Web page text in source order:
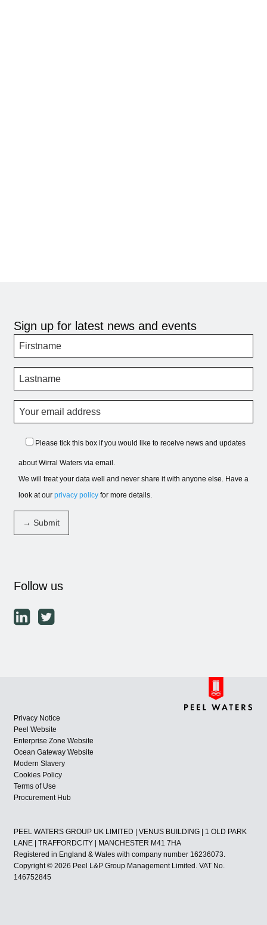
Sign up for latest news and events
Please tick this box if you would like to receive news and updates
about Wirral Waters via email.
We will treat your data well and never share it with anyone else. Have a
look at our privacy policy for more details.
Follow us
Privacy Notice
Peel Website
Enterprise Zone Website
Ocean Gateway Website
Modern Slavery
Cookies Policy
Terms of Use
Procurement Hub
PEEL WATERS GROUP UK LIMITED | VENUS BUILDING | 1 OLD PARK
LANE | TRAFFORDCITY | MANCHESTER M41 7HA
Registered in England & Wales with company number 16236073.
Copyright © 2026 Peel L&P Group Management Limited. VAT No.
146752845